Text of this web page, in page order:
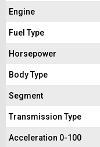
Engine
Fuel Type
Horsepower
Body Type
Segment
Transmission Type
Acceleration 0-100